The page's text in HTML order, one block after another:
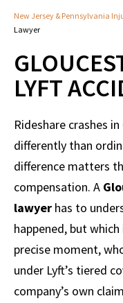
New Jersey & Pennsylvania
Lawyer
LYFT
Rideshare crashes
differently than
difference matters
compensation. A
lawyer has to
happened, but
precise moment,
under Lyft’s tiered
company’s own